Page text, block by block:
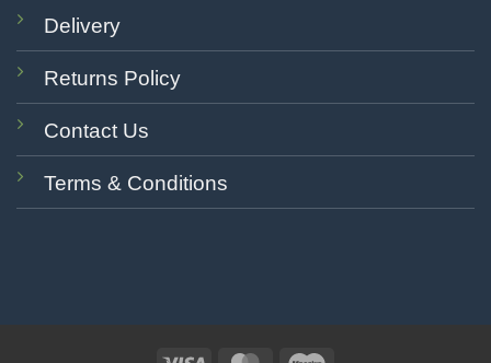
Delivery
Returns Policy
Contact Us
Terms & Conditions